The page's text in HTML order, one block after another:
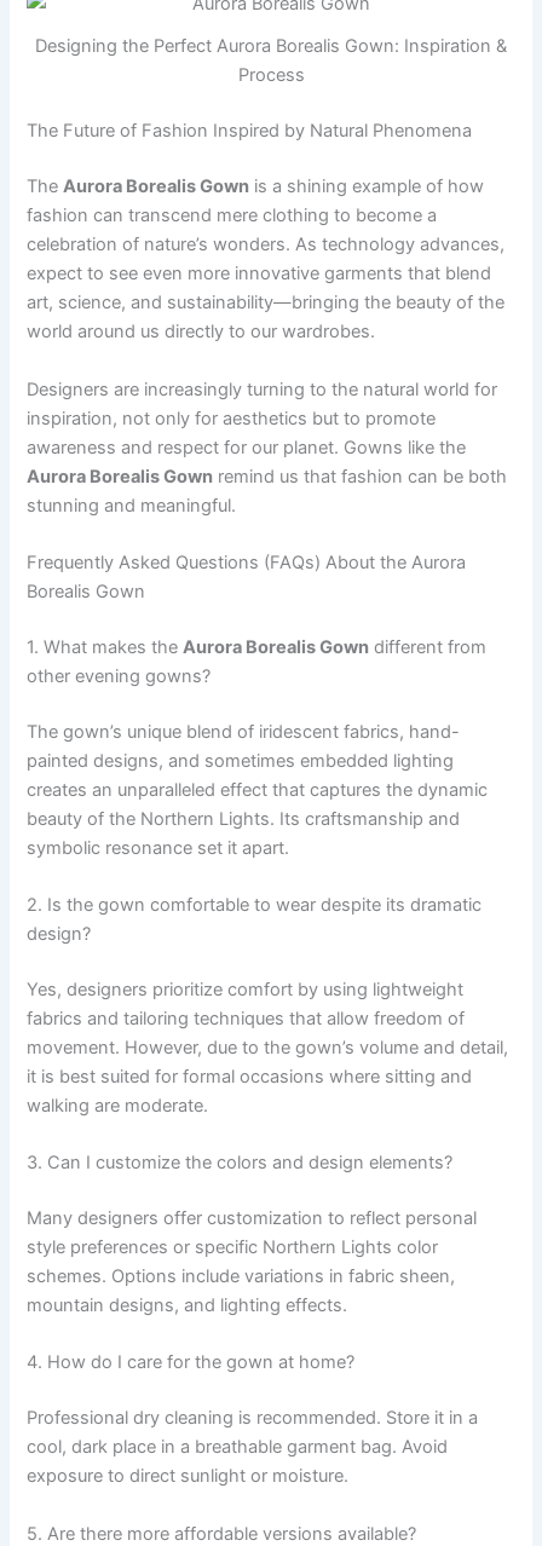
Designing the Perfect Aurora Borealis Gown: Inspiration &
Process
The Future of Fashion Inspired by Natural Phenomena
TheAurora Borealis Gown is a shining example of how
fashion can transcend mere clothing to become a
celebration of nature’s wonders. As technology advances,
expect to see even more innovative garments that blend
art, science, and sustainability—bringing the beauty of the
world around us directly to our wardrobes.
Designers are increasingly turning to the natural world for
inspiration, not only for aesthetics but to promote
awareness and respect for our planet. Gowns like the
Aurora Borealis Gown remind us that fashion can be both
stunning and meaningful.
Frequently Asked Questions (FAQs) About the Aurora
Borealis Gown
1. What makes theAurora Borealis Gown different from
other evening gowns?
The gown’s unique blend of iridescent fabrics, hand-
painted designs, and sometimes embedded lighting
creates an unparalleled effect that captures the dynamic
beauty of the Northern Lights. Its craftsmanship and
symbolic resonance set it apart.
2. Is the gown comfortable to wear despite its dramatic
design?
Yes, designers prioritize comfort by using lightweight
fabrics and tailoring techniques that allow freedom of
movement. However, due to the gown’s volume and detail,
it is best suited for formal occasions where sitting and
walking are moderate.
3. Can I customize the colors and design elements?
Many designers offer customization to reflect personal
style preferences or specific Northern Lights color
schemes. Options include variations in fabric sheen,
mountain designs, and lighting effects.
4. How do I care for the gown at home?
Professional dry cleaning is recommended. Store it in a
cool, dark place in a breathable garment bag. Avoid
exposure to direct sunlight or moisture.
5. Are there more affordable versions available?